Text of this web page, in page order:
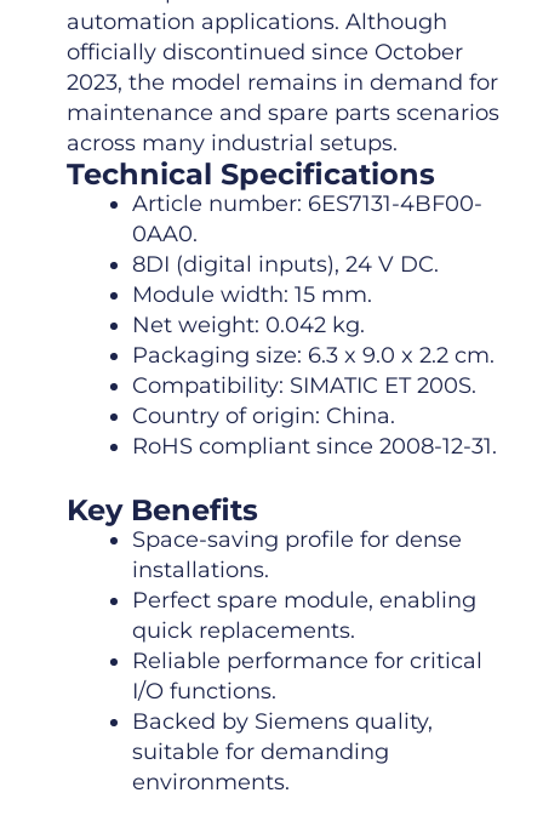
automation applications. Although
officially discontinued since October
2023, the model remains in demand for
maintenance and spare parts scenarios
across many industrial setups.
Technical Specifications
Article number: 6ES7131-4BF00-
0AA0.
8DI (digital inputs), 24 V DC.
Module width: 15 mm.
Net weight: 0.042 kg.
Packaging size: 6.3 x 9.0 x 2.2 cm.
Compatibility: SIMATIC ET 200S.
Country of origin: China.
RoHS compliant since 2008-12-31.
Key Benefits
Space-saving profile for dense
installations.
Perfect spare module, enabling
quick replacements.
Reliable performance for critical
I/O functions.
Backed by Siemens quality,
suitable for demanding
environments.